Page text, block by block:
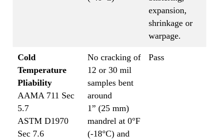
expansion,
shrinkage or
warpage.
Cold
Temperature
Pliability
AAMA 711 Sec
5.7
ASTM D1970
Sec 7.6
No cracking of
12 or 30 mil
samples bent
around
1” (25 mm)
mandrel at 0°F
(-18°C) and
Pass